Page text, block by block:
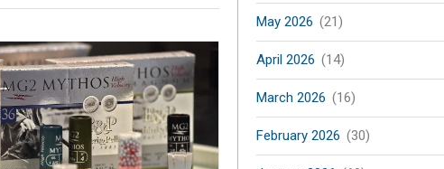
May 2026 (21)
April 2026 (14)
March 2026 (16)
February 2026 (30)